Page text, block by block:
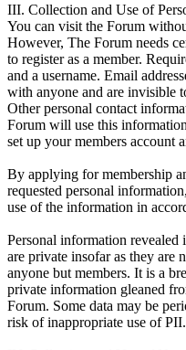
III. Collection and Use of
You can visit the Forum
However, The Forum needs
to register as a member.
and a username. Email
with anyone and are invisible
Other personal contact
Forum will use this
set up your members account
By applying for membership
requested personal
use of the information in
Personal information
are private insofar as they are
anyone but members. It is a
private information gleaned
Forum. Some data may be
risk of inappropriate use of PII.